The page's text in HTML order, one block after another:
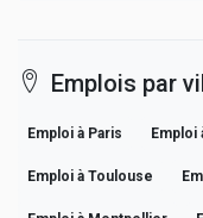
Emplois par
Emploi à Paris Emploi
Emploi à Toulouse